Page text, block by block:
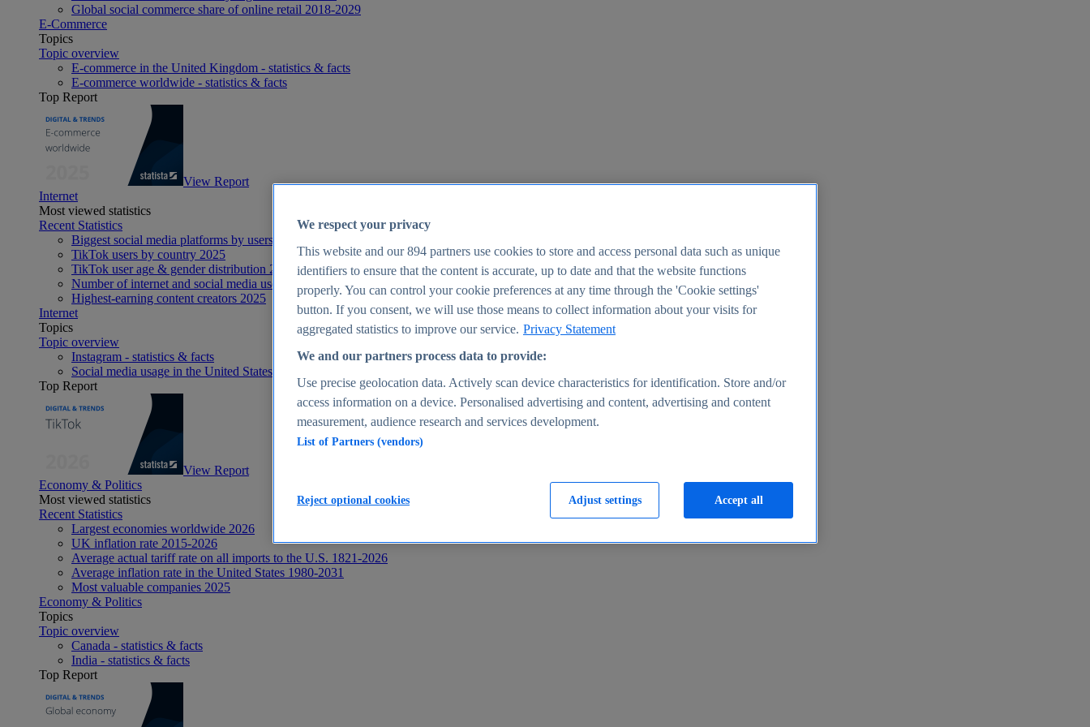
Global social commerce share of online retail 2018-2029
E-Commerce
Topics
Topic overview
E-commerce in the United Kingdom - statistics & facts
E-commerce worldwide - statistics & facts
Top Report
View Report
Internet
Most viewed statistics
Recent Statistics
Biggest social media platforms by users 2025
TikTok users by country 2025
TikTok user age & gender distribution 2025
Number of internet and social media users worldwide 2025
Highest-earning content creators 2025
Internet
Topics
Topic overview
Instagram - statistics & facts
Social media usage in the United States - statistics & facts
Top Report
View Report
Economy & Politics
Most viewed statistics
Recent Statistics
Largest economies worldwide 2026
UK inflation rate 2015-2026
Average actual tariff rate on all imports to the U.S. 1821-2026
Average inflation rate in the United States 1980-2031
Most valuable companies 2025
Economy & Politics
Topics
Topic overview
Canada - statistics & facts
India - statistics & facts
Top Report
We respect your privacy
This website and our894 partners use cookies to store and access personal data such as unique
identifiers to ensure that the content is accurate, up to date and that the website functions
properly. You can control your cookie preferences at any time through the 'Cookie settings'
button. If you consent, we will use those means to collect information about your visits for
aggregated statistics to improve our service. Privacy Statement
We and our partners process data to provide:
Use precise geolocation data. Actively scan device characteristics for identification. Store and/or
access information on a device. Personalised advertising and content, advertising and content
measurement, audience research and services development.
List of Partners (vendors)
Adjust settings
Reject optional cookies Accept all